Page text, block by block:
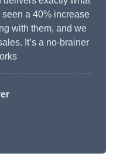
a 40% increase
with them, and we
It’s a no-brainer